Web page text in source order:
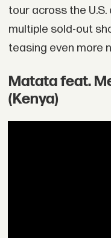
tour across the
multiple sold-out
teasing even more
Matata feat.
(Kenya)